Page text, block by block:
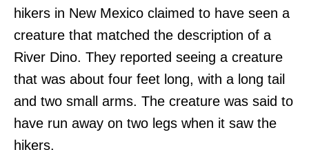
hikers in New Mexico claimed to have seen a
creature that matched the description of a
River Dino. They reported seeing a creature
that was about four feet long, with a long tail
and two small arms. The creature was said to
have run away on two legs when it saw the
hikers.